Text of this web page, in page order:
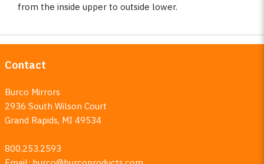
from the inside upper to outside lower.
Contact
Burco Mirrors
2936 South Wilson Court
Grand Rapids, MI 49534
800.253.2593